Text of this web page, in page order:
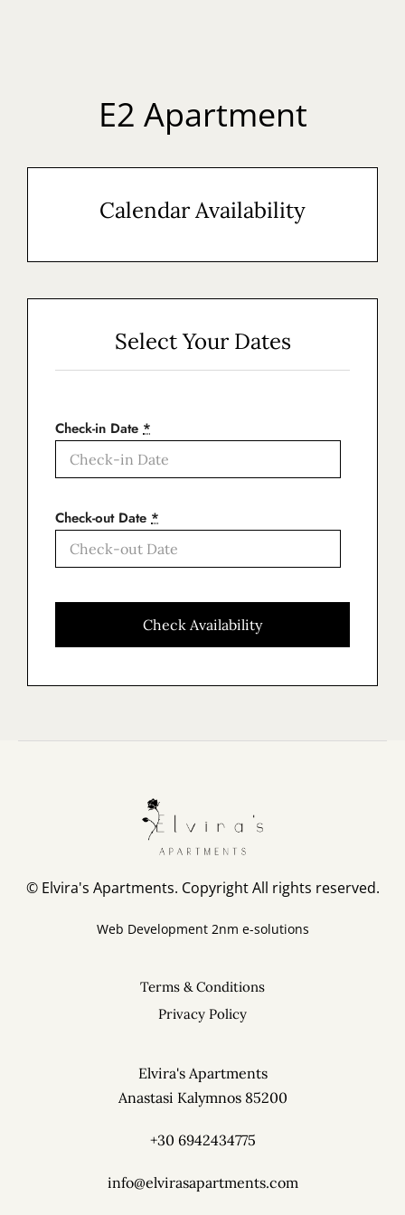
E2 Apartment
Calendar Availability
Select Your Dates
Check-in Date *
Check-out Date *
© Elvira's Apartments. Copyright All rights reserved.
Web Development 2nm e-solutions
Terms & Conditions
Privacy Policy
Elvira's Apartments
Anastasi Kalymnos 85200
+30 6942434775
info@elvirasapartments.com
Home
About Us
Book now
Elvira's Apartments
Pothia, Kalymnos 85200
Phone: +30 6942434775